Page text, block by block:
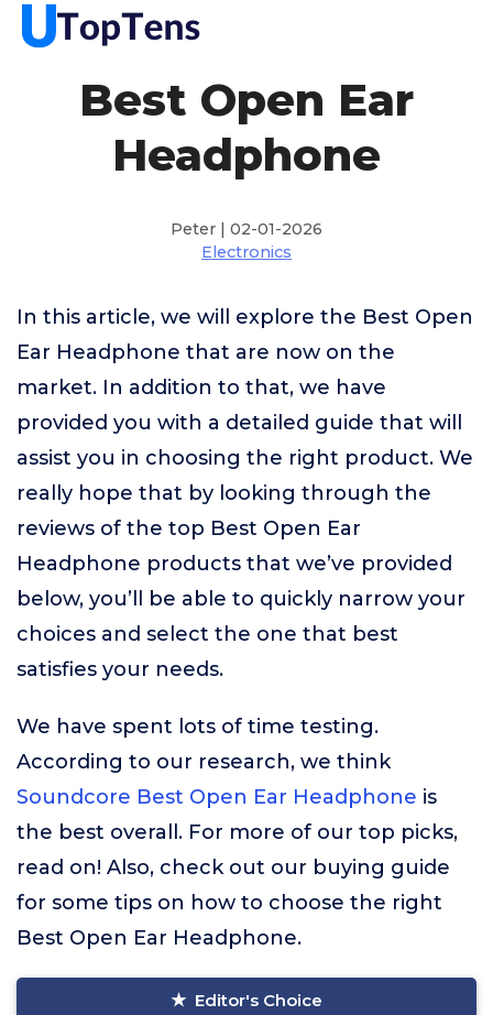
Best Open Ear
Headphone
Peter | 02-01-2026
Electronics
In this article, we will explore the Best Open
Ear Headphone that are now on the
market. In addition to that, we have
provided you with a detailed guide that will
assist you in choosing the right product. We
really hope that by looking through the
reviews of the top Best Open Ear
Headphone products that we’ve provided
below, you’ll be able to quickly narrow your
choices and select the one that best
satisfies your needs.
We have spent lots of time testing.
According to our research, we think
Soundcore Best Open Ear Headphone is
the best overall. For more of our top picks,
read on! Also, check out our buying guide
for some tips on how to choose the right
Best Open Ear Headphone.
Editor's Choice